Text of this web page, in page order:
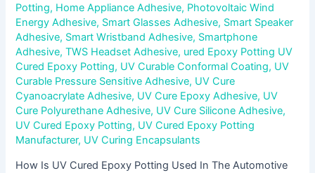
Potting, Home Appliance Adhesive, Photovoltaic Wind
Energy Adhesive, Smart Glasses Adhesive, Smart Speaker
Adhesive, Smart Wristband Adhesive, Smartphone
Adhesive,TWS Headset Adhesive, ured Epoxy Potting UV
Cured Epoxy Potting, UV Curable Conformal Coating, UV
Curable Pressure Sensitive Adhesive, UV Cure
Cyanoacrylate Adhesive, UV Cure Epoxy Adhesive, UV
Cure Polyurethane Adhesive, UV Cure Silicone Adhesive,
UV Cured Epoxy Potting, UV Cured Epoxy Potting
Manufacturer, UV Curing Encapsulants
How Is UV Cured Epoxy Potting Used In The Automotive